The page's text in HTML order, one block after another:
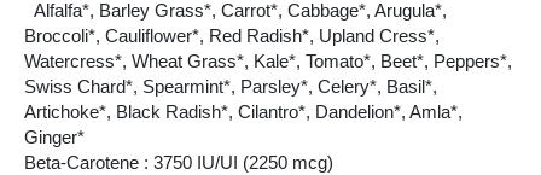
Alfalfa*, Barley Grass*, Carrot*, Cabbage*, Arugula*,
Broccoli*, Cauliflower*, Red Radish*, Upland Cress*,
Watercress*, Wheat Grass*, Kale*, Tomato*, Beet*, Peppers*,
Swiss Chard*, Spearmint*, Parsley*, Celery*, Basil*,
Artichoke*, Black Radish*, Cilantro*, Dandelion*, Amla*,
Ginger*
Beta-Carotene : 3750 IU/UI (2250 mcg)